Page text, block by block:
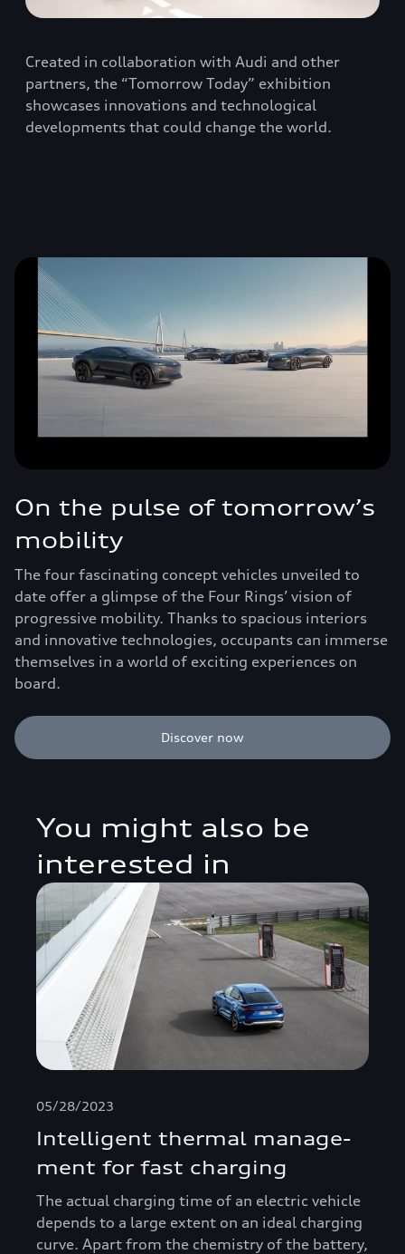
Created in collaboration with Audi and other
partners, the “Tomorrow Today” exhibition
showcases innovations and technological
developments that could change the world.
On the pulse of tomorrow’s
mobility
The four fascinating concept vehicles unveiled to
date offer a glimpse of the Four Rings’ vision of
progressive mobility. Thanks to spacious interiors
and innovative technologies, occupants can immerse
themselves in a world of exciting experiences on
board.
Discover now
You might also be
interested in
05/28/2023
Intelligent thermal manage­
ment for fast charging
The actual charging time of an electric vehicle
depends to a large extent on an ideal charging
curve. Apart from the chemistry of the battery,